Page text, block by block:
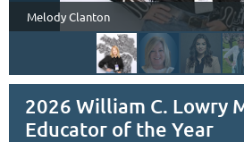
Melody Clanton
2026 William C. Lowry
Educator of the Year